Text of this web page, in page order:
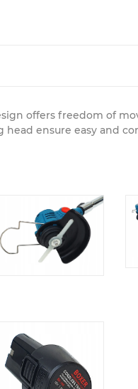
offers freedom of
ensure easy and